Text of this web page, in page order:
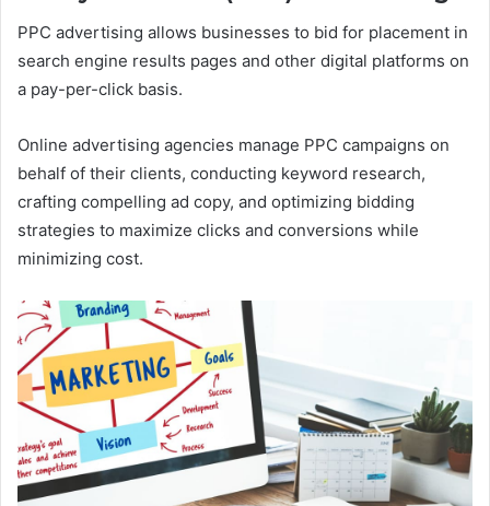
PPC advertising allows businesses to bid for placement in
search engine results pages and other digital platforms on
a pay-per-click basis.
Online advertising agencies manage PPC campaigns on
behalf of their clients, conducting keyword research,
crafting compelling ad copy, and optimizing bidding
strategies to maximize clicks and conversions while
minimizing cost.